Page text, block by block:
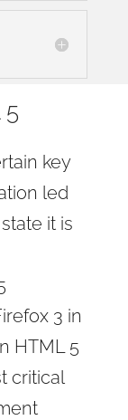
5
key
led
it is
3 in
HTML 5
critical